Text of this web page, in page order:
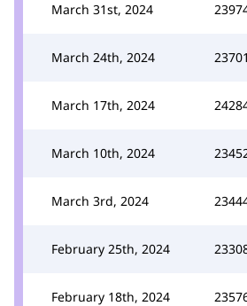
March 31st, 2024
March 24th, 2024 23701
March 17th, 2024
March 10th, 2024
March 3rd, 2024
February 25th, 2024
February 18th, 2024